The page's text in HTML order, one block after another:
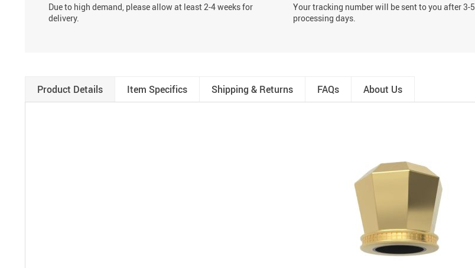
Due to high demand, please allow at least 2-4 weeks for
delivery.
Your tracking number will be sent to you after 3-5
processing days.
Product Details Item Specifics Shipping & Returns FAQs About Us